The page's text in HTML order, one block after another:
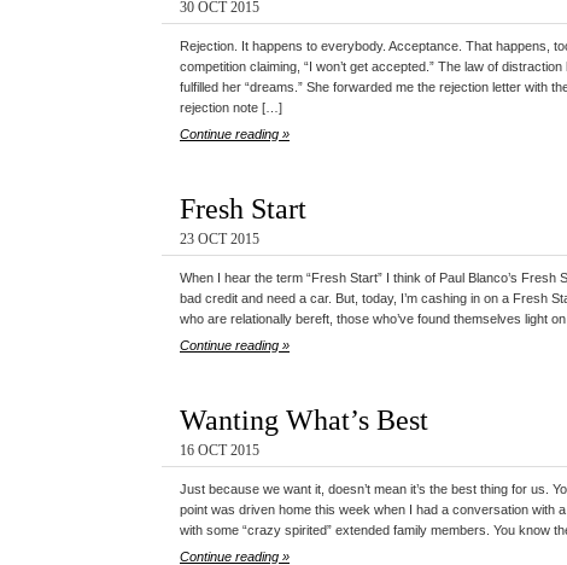
30 OCT 2015
Rejection. It happens to everybody. Acceptance. That happens,
competition claiming, “I won’t get accepted.” The law of
fulfilled her “dreams.” She forwarded me the rejection letter with
rejection note […]
Continue reading »
Fresh Start
23 OCT 2015
When I hear the term “Fresh Start” I think of Paul Blanco’s Fresh
bad credit and need a car. But, today, I’m cashing in on a Fresh
who are relationally bereft, those who’ve found themselves light
Continue reading »
Wanting What’s Best
16 OCT 2015
Just because we want it, doesn’t mean it’s the best thing for us.
point was driven home this week when I had a conversation with
with some “crazy spirited” extended family members. You know
Continue reading »